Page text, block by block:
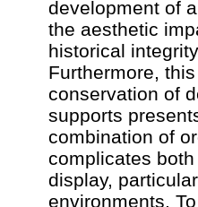
development of
the aesthetic
historical
Furthermore,
conservation of
supports
combination of
complicates
display,
environments.